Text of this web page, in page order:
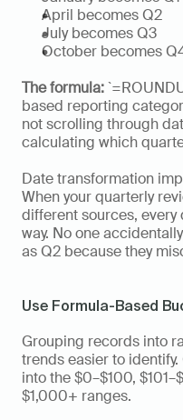
April becomes Q2
July becomes Q3
October becomes
The formula:
based reporting
not scrolling through
calculating which
Date transformation
When your quarterly
different sources,
way. No one
as Q2 because they
Use Formula-Based
Grouping records into
trends easier to
into the $0–$100,
$1,000+ ranges.